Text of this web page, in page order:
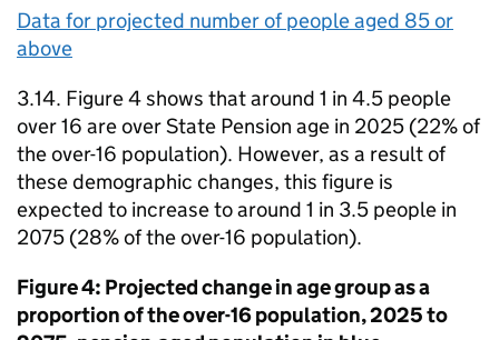
Data for projected number of people aged 85 or
above
3.14. Figure 4 shows that around 1 in 4.5 people
over 16 are over State Pension age in 2025 (22% of
the over-16 population). However, as a result of
these demographic changes, this figure is
expected to increase to around 1 in 3.5 people in
2075 (28% of the over-16 population).
Figure 4: Projected change in age group as a
proportion of the over-16 population, 2025 to